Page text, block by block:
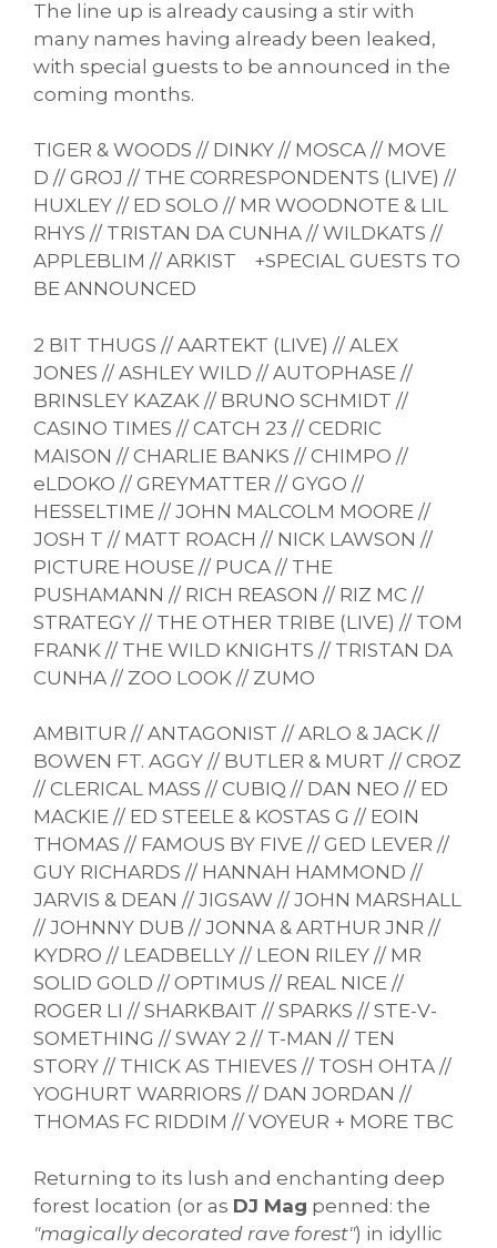
The line up is already causing a stir with
many names having already been leaked,
with special guests to be announced in the
coming months.
TIGER & WOODS // DINKY // MOSCA // MOVE
D // GROJ // THE CORRESPONDENTS (LIVE) //
HUXLEY // ED SOLO // MR WOODNOTE & LIL
RHYS // TRISTAN DA CUNHA // WILDKATS //
APPLEBLIM // ARKIST +SPECIAL GUESTS TO
BE ANNOUNCED
2 BIT THUGS // AARTEKT (LIVE) // ALEX
JONES // ASHLEY WILD // AUTOPHASE //
BRINSLEY KAZAK // BRUNO SCHMIDT //
CASINO TIMES // CATCH 23 // CEDRIC
MAISON // CHARLIE BANKS // CHIMPO //
eLDOKO // GREYMATTER // GYGO //
HESSELTIME // JOHN MALCOLM MOORE //
JOSH T // MATT ROACH // NICK LAWSON //
PICTURE HOUSE // PUCA // THE
PUSHAMANN // RICH REASON // RIZ MC //
STRATEGY // THE OTHER TRIBE (LIVE) // TOM
FRANK // THE WILD KNIGHTS // TRISTAN DA
CUNHA // ZOO LOOK // ZUMO
AMBITUR // ANTAGONIST // ARLO & JACK //
BOWEN FT. AGGY // BUTLER & MURT // CROZ
// CLERICAL MASS // CUBIQ // DAN NEO // ED
MACKIE // ED STEELE & KOSTAS G // EOIN
THOMAS // FAMOUS BY FIVE // GED LEVER //
GUY RICHARDS // HANNAH HAMMOND //
JARVIS & DEAN // JIGSAW // JOHN MARSHALL
// JOHNNY DUB // JONNA & ARTHUR JNR //
KYDRO // LEADBELLY // LEON RILEY // MR
SOLID GOLD // OPTIMUS // REAL NICE //
ROGER LI // SHARKBAIT // SPARKS // STE-V-
SOMETHING // SWAY 2 // T-MAN // TEN
STORY // THICK AS THIEVES // TOSH OHTA //
YOGHURT WARRIORS // DAN JORDAN //
THOMAS FC RIDDIM // VOYEUR + MORE TBC
Returning to its lush and enchanting deep
forest location (or as DJ Mag penned: the
"magically decorated rave forest") in idyllic